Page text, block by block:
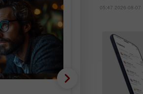
Fundamental analysis
05:47 2026-08-07